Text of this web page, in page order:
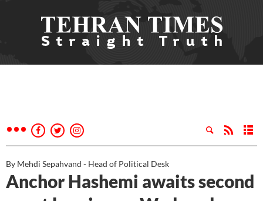
By Mehdi Sepahvand - Head of Political Desk
Anchor Hashemi awaits second